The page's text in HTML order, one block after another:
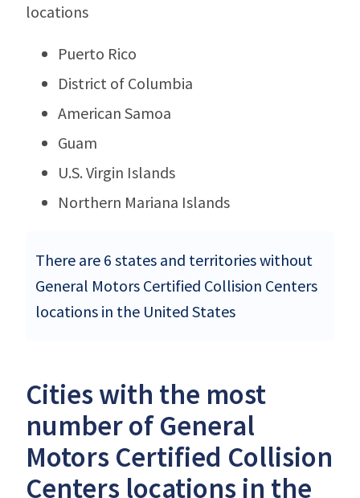
locations
Puerto Rico
District of Columbia
American Samoa
Guam
U.S. Virgin Islands
Northern Mariana Islands
There are 6 states and territories without
General Motors Certified Collision Centers
locations in the United States
Cities with the most
number of General
Motors Certified Collision
Centers locations in the